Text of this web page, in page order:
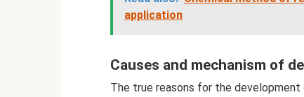
application
Causes and mechanism of
The true reasons for the